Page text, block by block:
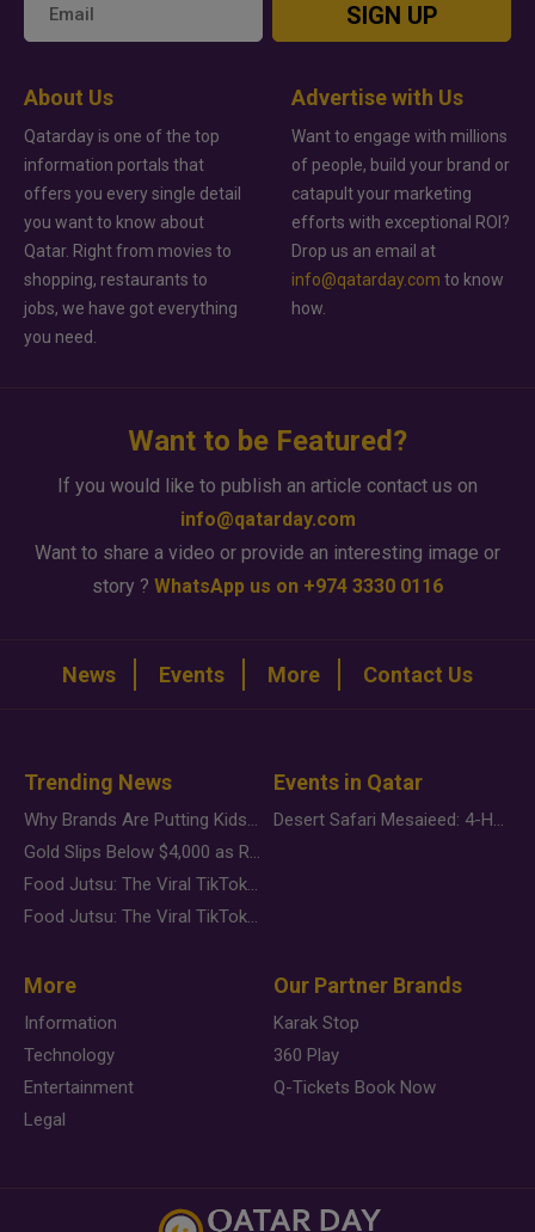
SIGN UP
About Us
Qatarday is one of the top
information portals that
offers you every single detail
you want to know about
Qatar. Right from movies to
shopping, restaurants to
jobs, we have got everything
you need.
Advertise with Us
Want to engage with millions
of people, build your brand or
catapult your marketing
efforts with exceptional ROI?
Drop us an email at
info@qatarday.com to know
how.
Want to be Featured?
If you would like to publish an article contact us on
info@qatarday.com
Want to share a video or provide an interesting image or
story ? WhatsApp us on +974 3330 0116
News Events More Contact Us
Trending News
Why Brands Are Putting Kids Behind the Camera in a New Instagram Trend
Gold Slips Below $4,000 as Rate Fears Trump Geopolitical Risk
Food Jutsu: The Viral TikTok Trend Taking Over Social Media
Food Jutsu: The Viral TikTok Trend Taking Over Social Media
Events in Qatar
Desert Safari Mesaieed: 4-Hour Dunes & Inland Sea Adventure
More
Information
Technology
Entertainment
Legal
Our Partner Brands
Karak Stop
360 Play
Q-Tickets Book Now